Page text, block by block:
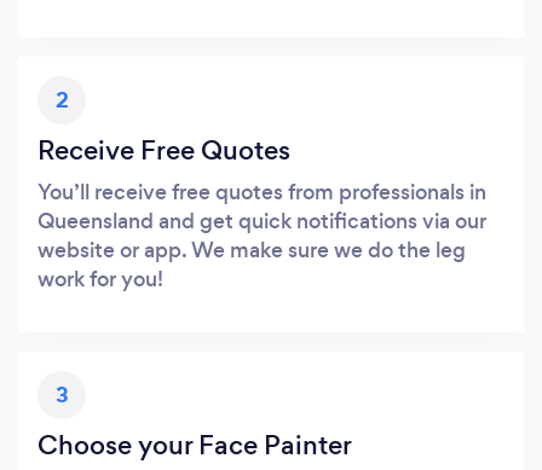
2
Receive Free Quotes
You’ll receive free quotes from professionals in
Queensland and get quick notifications via our
website or app. We make sure we do the leg
work for you!
3
Choose your Face Painter